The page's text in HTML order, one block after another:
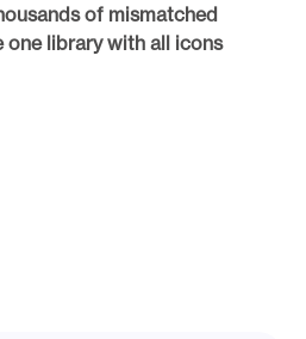
of mismatched
one library with all icons